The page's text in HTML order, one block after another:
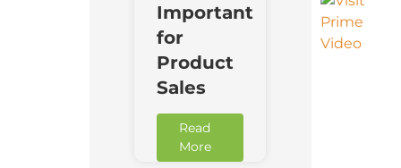
Important
for
Product
Sales
Read
More